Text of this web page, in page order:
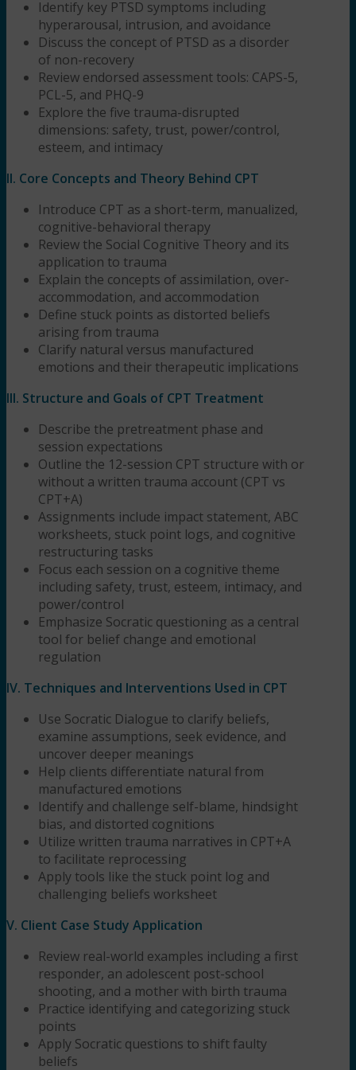
Identify key PTSD symptoms including
hyperarousal, intrusion, and avoidance
Discuss the concept of PTSD as a disorder
of non-recovery
Review endorsed assessment tools: CAPS-5,
PCL-5, and PHQ-9
Explore the five trauma-disrupted
dimensions: safety, trust, power/control,
esteem, and intimacy
II. Core Concepts and Theory Behind CPT
Introduce CPT as a short-term, manualized,
cognitive-behavioral therapy
Review the Social Cognitive Theory and its
application to trauma
Explain the concepts of assimilation, over-
accommodation, and accommodation
Define stuck points as distorted beliefs
arising from trauma
Clarify natural versus manufactured
emotions and their therapeutic implications
III. Structure and Goals of CPT Treatment
Describe the pretreatment phase and
session expectations
Outline the 12-session CPT structure with or
without a written trauma account (CPT vs
CPT+A)
Assignments include impact statement, ABC
worksheets, stuck point logs, and cognitive
restructuring tasks
Focus each session on a cognitive theme
including safety, trust, esteem, intimacy, and
power/control
Emphasize Socratic questioning as a central
tool for belief change and emotional
regulation
IV. Techniques and Interventions Used in CPT
Use Socratic Dialogue to clarify beliefs,
examine assumptions, seek evidence, and
uncover deeper meanings
Help clients differentiate natural from
manufactured emotions
Identify and challenge self-blame, hindsight
bias, and distorted cognitions
Utilize written trauma narratives in CPT+A
to facilitate reprocessing
Apply tools like the stuck point log and
challenging beliefs worksheet
V. Client Case Study Application
Review real-world examples including a first
responder, an adolescent post-school
shooting, and a mother with birth trauma
Practice identifying and categorizing stuck
points
Apply Socratic questions to shift faulty
beliefs